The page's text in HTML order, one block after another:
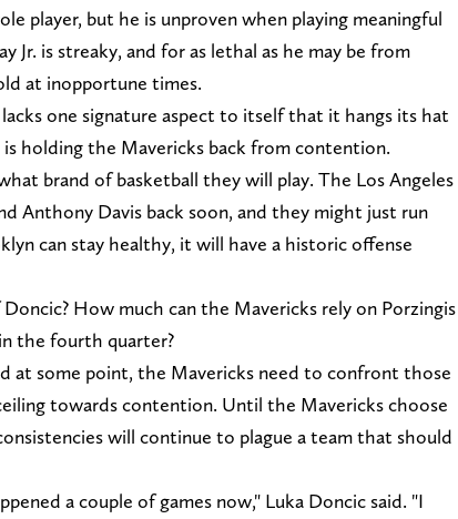
player, but he is unproven when playing meaningful
Jr. is streaky, and for as lethal as he may be from
at inopportune times.
one signature aspect to itself that it hangs its hat
holding the Mavericks back from contention.
brand of basketball they will play. The Los Angeles
Anthony Davis back soon, and they might just run
can stay healthy, it will have a historic offense
How much can the Mavericks rely on Porzingis
the fourth quarter?
at some point, the Mavericks need to confront those
towards contention. Until the Mavericks choose
will continue to plague a team that should
a couple of games now," Luka Doncic said. "I